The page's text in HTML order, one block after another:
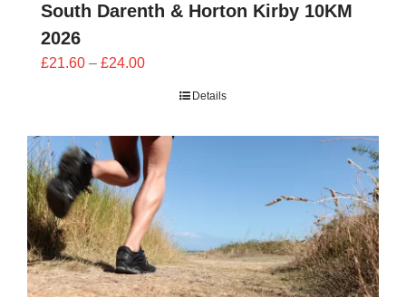
South Darenth & Horton Kirby 10KM
2026
£21.60 – £24.00Price
£24.00
Details